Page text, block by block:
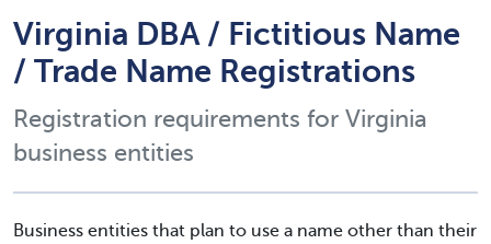
Virginia DBA / Fictitious Name
/ Trade Name Registrations
Registration requirements for Virginia
business entities
Business entities that plan to use a name other than their